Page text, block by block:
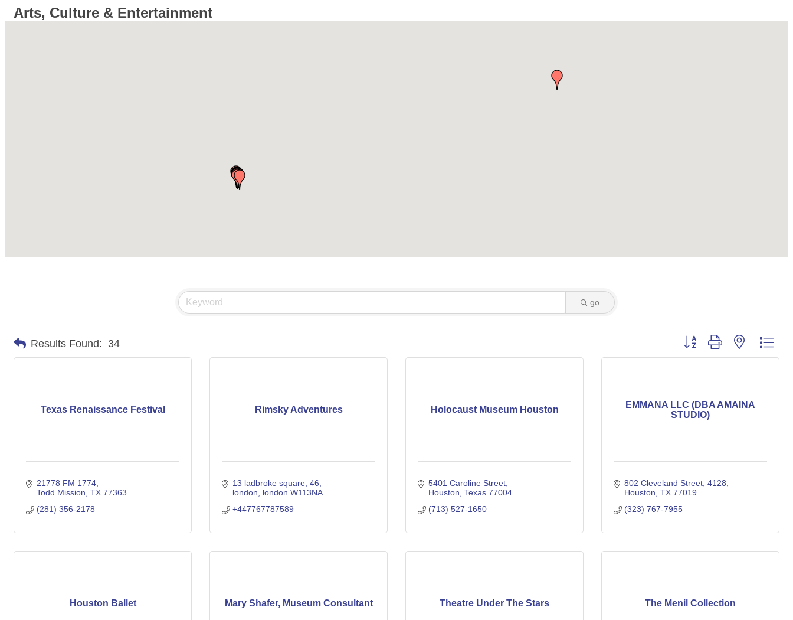
Arts, Culture & Entertainment
go
Results Found: 34 Button group with nested
Texas Renaissance Festival
21778 FM 1774
Todd Mission TX 77363
(281) 356-2178
Rimsky Adventures
13 ladbroke square 46
london
london W113NA
+447767787589
Holocaust Museum Houston
5401 Caroline Street
Houston Texas 77004
(713) 527-1650
EMMANA LLC (DBA AMAINA
STUDIO)
802 Cleveland Street 4128
Houston TX 77019
(323) 767-7955
Houston Ballet Mary Shafer, Museum Consultant Theatre Under The Stars The Menil Collection